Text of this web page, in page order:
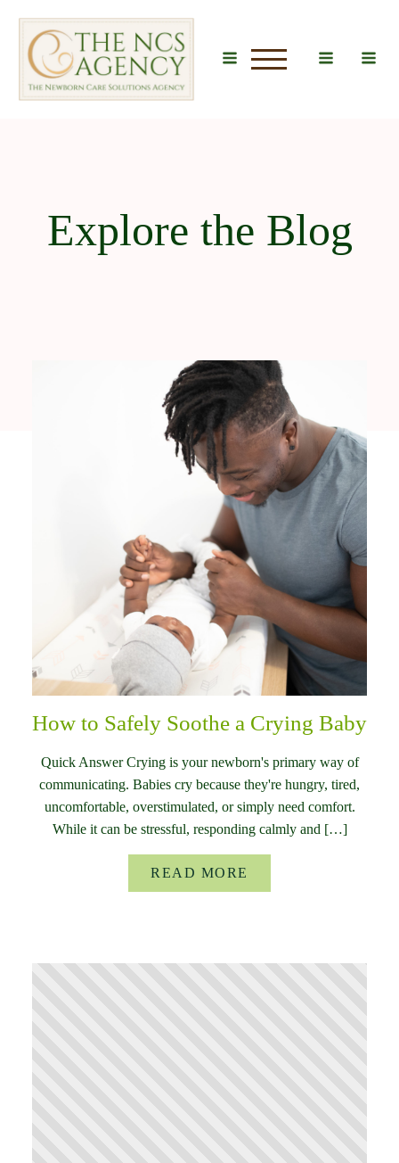
Explore the Blog
How to Safely Soothe a Crying Baby
Quick Answer Crying is your newborn's primary way of
communicating. Babies cry because they're hungry, tired,
uncomfortable, overstimulated, or simply need comfort.
While it can be stressful, responding calmly and […]
READ MORE